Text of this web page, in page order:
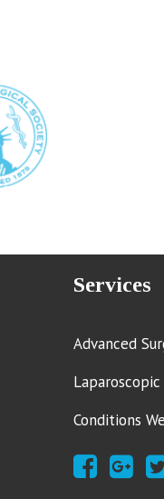
Services
Advanced
Conditions